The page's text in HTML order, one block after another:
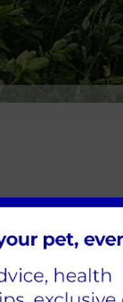
will